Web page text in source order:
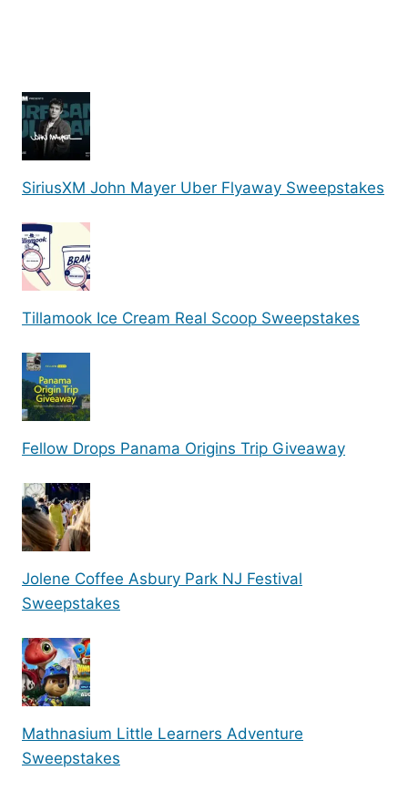
SiriusXM John Mayer Uber Flyaway Sweepstakes
Tillamook Ice Cream Real Scoop Sweepstakes
Fellow Drops Panama Origins Trip Giveaway
Jolene Coffee Asbury Park NJ Festival
Sweepstakes
Mathnasium Little Learners Adventure
Sweepstakes